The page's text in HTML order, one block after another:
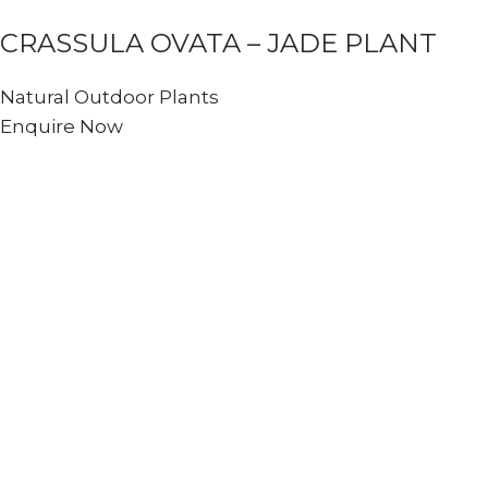
CRASSULA OVATA – JADE PLANT
Natural Outdoor Plants
Enquire Now